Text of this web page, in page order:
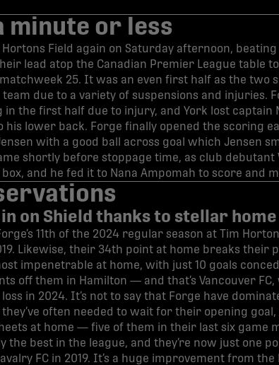
minute or less
Hortons Field again on Saturday afternoon,
lead atop the Canadian Premier League table
25. It was an even first half as the two
due to a variety of suspensions and injuries.
in the first half due to injury, and York lost
his lower back. Forge finally opened the scoring
with a good ball across goal which Jensen
shortly before stoppage time, as club debutant
and he fed it to Nana Ampomah to score and
on Shield thanks to stellar
11th of the 2024 regular season at Tim
Likewise, their 34th point at home breaks their
impenetrable at home, with just 10 goals
off them in Hamilton — and that’s Vancouver
in 2024. It’s not to say that Forge have
often needed to wait for their opening
at home — five of them in their last six game
the best in the league, and they’re now just one
FC in 2019. It’s a huge improvement from